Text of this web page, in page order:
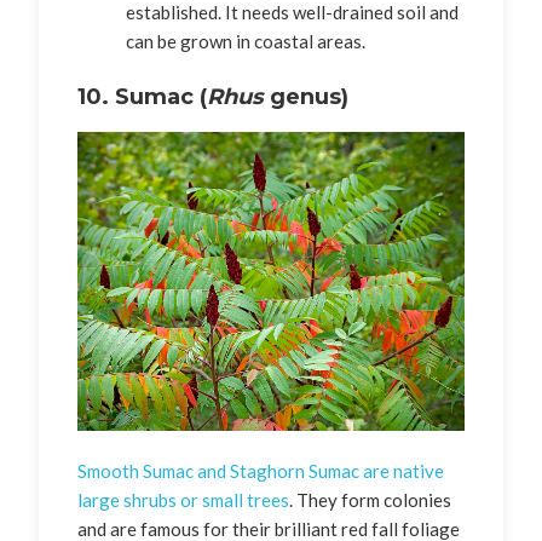
established. It needs well-drained soil and
can be grown in coastal areas.
10. Sumac (Rhusgenus)
Smooth Sumac and Staghorn Sumac are native
large shrubs or small trees. They form colonies
and are famous for their brilliant red fall foliage